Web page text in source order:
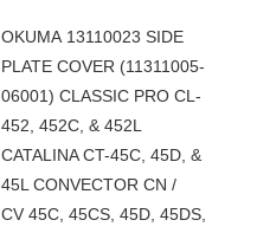
OKUMA 13110023 SIDE
PLATE COVER (11311005-
06001) CLASSIC PRO CL-
452, 452C, & 452L
CATALINA CT-45C, 45D, &
45L CONVECTOR CN /
CV 45C, 45CS, 45D, 45DS,